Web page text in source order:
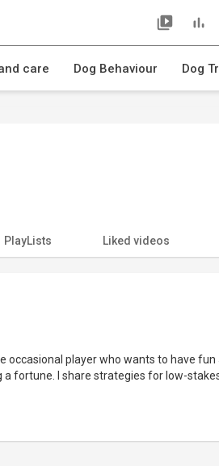
care Dog Behaviour Dog
PlayLists Liked videos
occasional player who wants to have fun
a fortune. I share strategies for low-